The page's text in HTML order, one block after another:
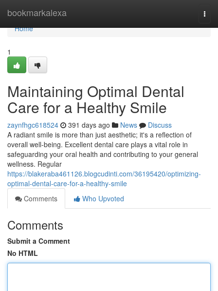
bookmarkalexa
Home
Home
1
Maintaining Optimal Dental
Care for a Healthy Smile
zaynfhgc618524 391 days ago News
Discuss
A radiant smile is more than just aesthetic; it's a reflection of
overall well-being. Excellent dental care plays a vital role in
safeguarding your oral health and contributing to your general
wellness. Regular
https://blakeraba461126.blogcudinti.com/36195420/optimizing-
optimal-dental-care-for-a-healthy-smile
Comments
Who Upvoted
Comments
Submit a Comment
No HTML